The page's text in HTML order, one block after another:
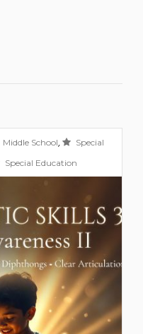
Middle School,
Special
Special Education